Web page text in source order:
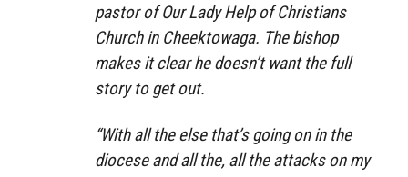
pastor of Our Lady Help of Christians
Church in Cheektowaga. The bishop
makes it clear he doesn’t want the full
story to get out.
“With all the else that’s going on in the
diocese and all the, all the attacks on my